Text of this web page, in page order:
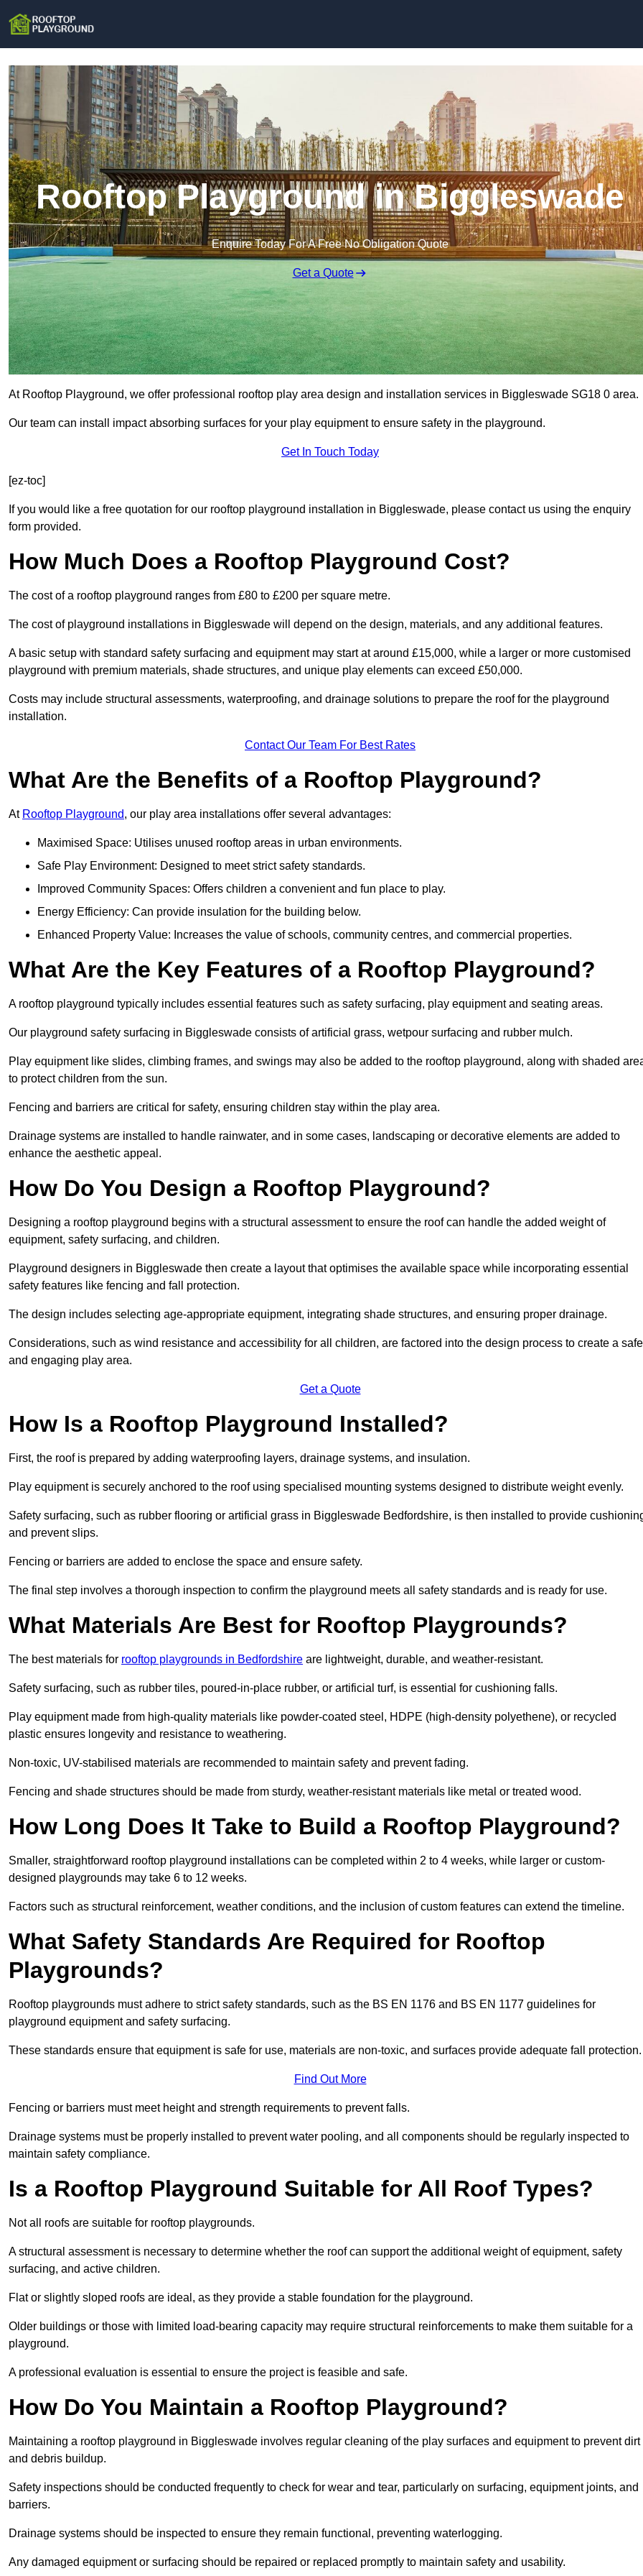
Rooftop Playground in Biggleswade
Enquire Today For A Free No Obligation Quote
Get a Quote
At Rooftop Playground, we offer professional rooftop play area design and installation services in Biggleswade SG18 0 area.
Our team can install impact absorbing surfaces for your play equipment to ensure safety in the playground.
Get In Touch Today
[ez-toc]
If you would like a free quotation for our rooftop playground installation in Biggleswade, please contact us using the enquiry
form provided.
How Much Does a Rooftop Playground Cost?
The cost of a rooftop playground ranges from £80 to £200 per square metre.
The cost of playground installations in Biggleswade will depend on the design, materials, and any additional features.
A basic setup with standard safety surfacing and equipment may start at around £15,000, while a larger or more customised
playground with premium materials, shade structures, and unique play elements can exceed £50,000.
Costs may include structural assessments, waterproofing, and drainage solutions to prepare the roof for the playground
installation.
Contact Our Team For Best Rates
What Are the Benefits of a Rooftop Playground?
At Rooftop Playground, our play area installations offer several advantages:
Maximised Space: Utilises unused rooftop areas in urban environments.
Safe Play Environment: Designed to meet strict safety standards.
Improved Community Spaces: Offers children a convenient and fun place to play.
Energy Efficiency: Can provide insulation for the building below.
Enhanced Property Value: Increases the value of schools, community centres, and commercial properties.
What Are the Key Features of a Rooftop Playground?
A rooftop playground typically includes essential features such as safety surfacing, play equipment and seating areas.
Our playground safety surfacing in Biggleswade consists of artificial grass, wetpour surfacing and rubber mulch.
Play equipment like slides, climbing frames, and swings may also be added to the rooftop playground, along with shaded
to protect children from the sun.
Fencing and barriers are critical for safety, ensuring children stay within the play area.
Drainage systems are installed to handle rainwater, and in some cases, landscaping or decorative elements are added to
enhance the aesthetic appeal.
How Do You Design a Rooftop Playground?
Designing a rooftop playground begins with a structural assessment to ensure the roof can handle the added weight of
equipment, safety surfacing, and children.
Playground designers in Biggleswade then create a layout that optimises the available space while incorporating essential
safety features like fencing and fall protection.
The design includes selecting age-appropriate equipment, integrating shade structures, and ensuring proper drainage.
Considerations, such as wind resistance and accessibility for all children, are factored into the design process to create a safe
and engaging play area.
Get a Quote
How Is a Rooftop Playground Installed?
First, the roof is prepared by adding waterproofing layers, drainage systems, and insulation.
Play equipment is securely anchored to the roof using specialised mounting systems designed to distribute weight evenly.
Safety surfacing, such as rubber flooring or artificial grass in Biggleswade Bedfordshire, is then installed to provide
and prevent slips.
Fencing or barriers are added to enclose the space and ensure safety.
The final step involves a thorough inspection to confirm the playground meets all safety standards and is ready for use.
What Materials Are Best for Rooftop Playgrounds?
The best materials for rooftop playgrounds in Bedfordshire are lightweight, durable, and weather-resistant.
Safety surfacing, such as rubber tiles, poured-in-place rubber, or artificial turf, is essential for cushioning falls.
Play equipment made from high-quality materials like powder-coated steel, HDPE (high-density polyethene), or recycled
plastic ensures longevity and resistance to weathering.
Non-toxic, UV-stabilised materials are recommended to maintain safety and prevent fading.
Fencing and shade structures should be made from sturdy, weather-resistant materials like metal or treated wood.
How Long Does It Take to Build a Rooftop Playground?
Smaller, straightforward rooftop playground installations can be completed within 2 to 4 weeks, while larger or custom-
designed playgrounds may take 6 to 12 weeks.
Factors such as structural reinforcement, weather conditions, and the inclusion of custom features can extend the timeline.
What Safety Standards Are Required for Rooftop
Playgrounds?
Rooftop playgrounds must adhere to strict safety standards, such as the BS EN 1176 and BS EN 1177 guidelines for
playground equipment and safety surfacing.
These standards ensure that equipment is safe for use, materials are non-toxic, and surfaces provide adequate fall
Find Out More
Fencing or barriers must meet height and strength requirements to prevent falls.
Drainage systems must be properly installed to prevent water pooling, and all components should be regularly inspected to
maintain safety compliance.
Is a Rooftop Playground Suitable for All Roof Types?
Not all roofs are suitable for rooftop playgrounds.
A structural assessment is necessary to determine whether the roof can support the additional weight of equipment, safety
surfacing, and active children.
Flat or slightly sloped roofs are ideal, as they provide a stable foundation for the playground.
Older buildings or those with limited load-bearing capacity may require structural reinforcements to make them suitable for a
playground.
A professional evaluation is essential to ensure the project is feasible and safe.
How Do You Maintain a Rooftop Playground?
Maintaining a rooftop playground in Biggleswade involves regular cleaning of the play surfaces and equipment to prevent dirt
and debris buildup.
Safety inspections should be conducted frequently to check for wear and tear, particularly on surfacing, equipment joints, and
barriers.
Drainage systems should be inspected to ensure they remain functional, preventing waterlogging.
Any damaged equipment or surfacing should be repaired or replaced promptly to maintain safety and usability.